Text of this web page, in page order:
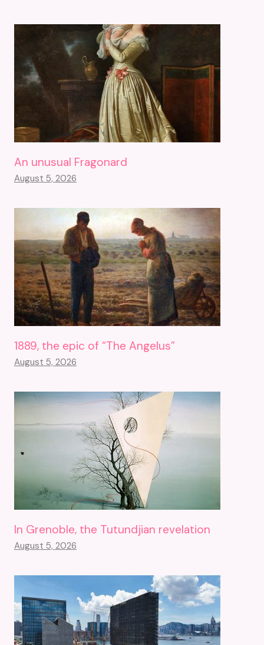
An unusual Fragonard
August 5, 2026
1889, the epic of “The Angelus”
August 5, 2026
In Grenoble, the Tutundjian revelation
August 5, 2026